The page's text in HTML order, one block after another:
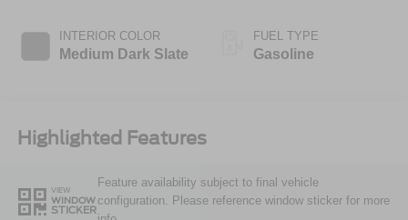
INTERIOR COLOR
Medium Dark Slate
FUEL TYPE
Gasoline
Highlighted Features
VIEW
WINDOW
STICKER
Feature availability subject to final vehicle
configuration. Please reference window sticker for more